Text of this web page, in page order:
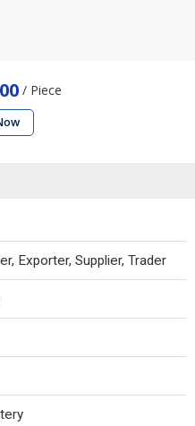
/ Piece
Exporter, Supplier, Trader